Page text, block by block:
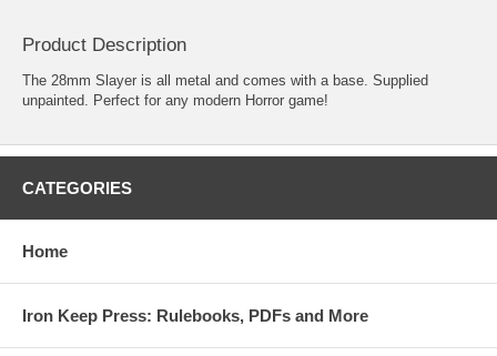
Product Description
The 28mm Slayer is all metal and comes with a base. Supplied
unpainted. Perfect for any modern Horror game!
CATEGORIES
Home
Iron Keep Press: Rulebooks, PDFs and More